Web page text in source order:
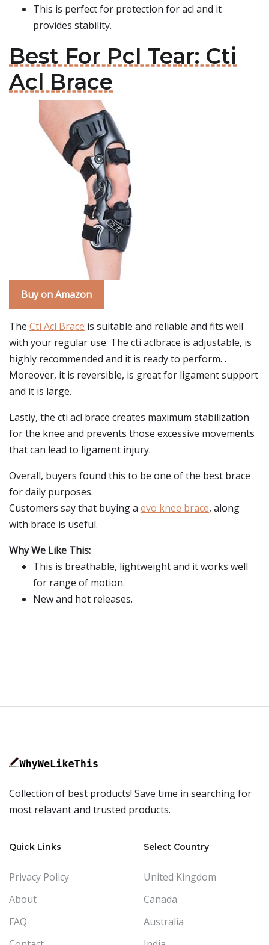
This is perfect for protection for acl and it
provides stability.
Best For Pcl Tear: Cti
Acl Brace
Buy on Amazon
The Cti Acl Brace is suitable and reliable and fits well
with your regular use. The cti aclbrace is adjustable, is
highly recommended and it is ready to perform. .
Moreover, it is reversible, is great for ligament support
and it is large.
Lastly, the cti acl brace creates maximum stabilization
for the knee and prevents those excessive movements
that can lead to ligament injury.
Overall, buyers found this to be one of the best brace
for daily purposes.
Customers say that buying a evo knee brace, along
with brace is useful.
Why We Like This:
This is breathable, lightweight and it works well
for range of motion.
New and hot releases.
Collection of best products! Save time in searching for
most relavant and trusted products.
Quick Links
Privacy Policy
About
FAQ
Select Country
United Kingdom
Canada
Australia